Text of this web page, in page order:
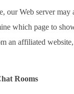
our Web server
which page to
an affiliated
Rooms